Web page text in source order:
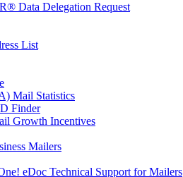
Data Delegation Request
List
Mail Statistics
Finder
Growth Incentives
Mailers
eDoc Technical Support for Mailers